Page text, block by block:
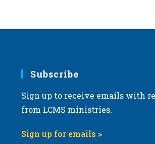
Subscribe
Sign up to receive emails with
from LCMS ministries.
Sign up for emails >